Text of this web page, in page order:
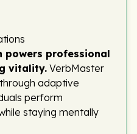
powers professional
vitality. VerbMaster
adaptive
perform
staying mentally